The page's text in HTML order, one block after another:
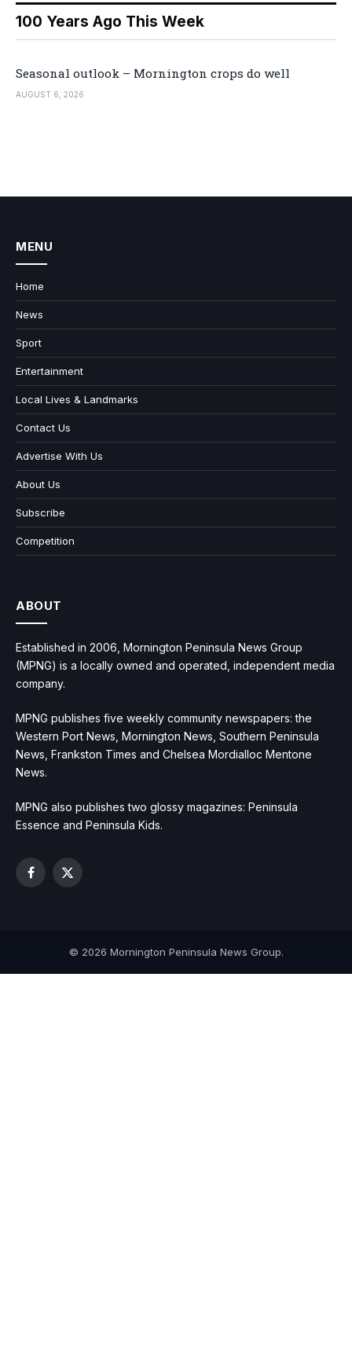
100 Years Ago This Week
Seasonal outlook – Mornington crops do well
AUGUST 6, 2026
MENU
Home
News
Sport
Entertainment
Local Lives & Landmarks
Contact Us
Advertise With Us
About Us
Subscribe
Competition
ABOUT
Established in 2006, Mornington Peninsula News Group
(MPNG) is a locally owned and operated, independent media
company.
MPNG publishes five weekly community newspapers: the
Western Port News, Mornington News, Southern Peninsula
News, Frankston Times and Chelsea Mordialloc Mentone
News.
MPNG also publishes two glossy magazines: Peninsula
Essence and Peninsula Kids.
Facebook
X
© 2026 Mornington Peninsula News Group.